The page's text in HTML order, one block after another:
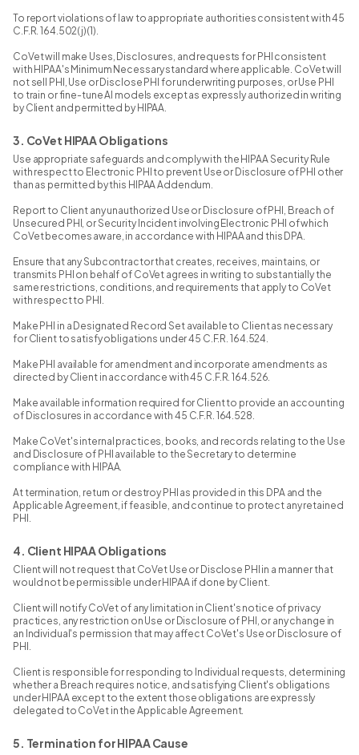
To report violations of law to appropriate authorities consistent with 45
C.F.R. 164.502(j)(1).
CoVet will make Uses, Disclosures, and requests for PHI consistent
with HIPAA's Minimum Necessary standard where applicable. CoVet will
not sell PHI, Use or Disclose PHI for underwriting purposes, or Use PHI
to train or fine-tune AI models except as expressly authorized in writing
by Client and permitted by HIPAA.
3. CoVet HIPAA Obligations
Use appropriate safeguards and comply with the HIPAA Security Rule
with respect to Electronic PHI to prevent Use or Disclosure of PHI other
than as permitted by this HIPAA Addendum.
Report to Client any unauthorized Use or Disclosure of PHI, Breach of
Unsecured PHI, or Security Incident involving Electronic PHI of which
CoVet becomes aware, in accordance with HIPAA and this DPA.
Ensure that any Subcontractor that creates, receives, maintains, or
transmits PHI on behalf of CoVet agrees in writing to substantially the
same restrictions, conditions, and requirements that apply to CoVet
with respect to PHI.
Make PHI in a Designated Record Set available to Client as necessary
for Client to satisfy obligations under 45 C.F.R. 164.524.
Make PHI available for amendment and incorporate amendments as
directed by Client in accordance with 45 C.F.R. 164.526.
Make available information required for Client to provide an accounting
of Disclosures in accordance with 45 C.F.R. 164.528.
Make CoVet's internal practices, books, and records relating to the Use
and Disclosure of PHI available to the Secretary to determine
compliance with HIPAA.
At termination, return or destroy PHI as provided in this DPA and the
Applicable Agreement, if feasible, and continue to protect any retained
PHI.
4. Client HIPAA Obligations
Client will not request that CoVet Use or Disclose PHI in a manner that
would not be permissible under HIPAA if done by Client.
Client will notify CoVet of any limitation in Client's notice of privacy
practices, any restriction on Use or Disclosure of PHI, or any change in
an Individual's permission that may affect CoVet's Use or Disclosure of
PHI.
Client is responsible for responding to Individual requests, determining
whether a Breach requires notice, and satisfying Client's obligations
under HIPAA except to the extent those obligations are expressly
delegated to CoVet in the Applicable Agreement.
5. Termination for HIPAA Cause